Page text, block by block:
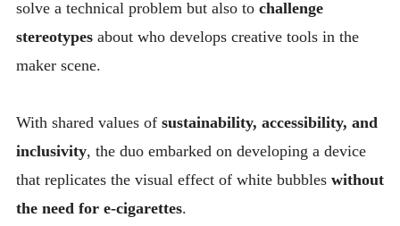
solve a technical problem but also to challenge
stereotypesabout who develops creative tools in the
maker scene.
With shared values of sustainability, accessibility, and
inclusivity, the duo embarked on developing a device
that replicates the visual effect of white bubbles without
the need for e-cigarettes.